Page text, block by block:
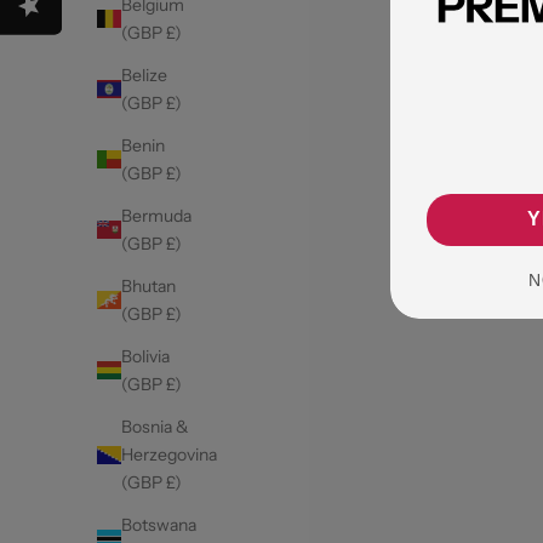
(GBP £)
Belize
(GBP £)
Benin
(GBP £)
Bermuda
(GBP £)
Bhutan
(GBP £)
Bolivia
(GBP £)
Bosnia &
Herzegovina
(GBP £)
Botswana